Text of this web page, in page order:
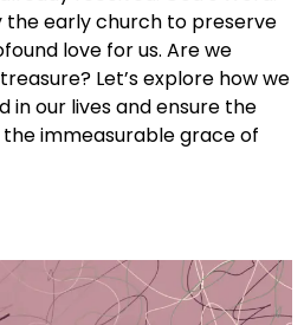
the early church to preserve
love for us. Are we
Let’s explore how we
in our lives and ensure the
immeasurable grace of